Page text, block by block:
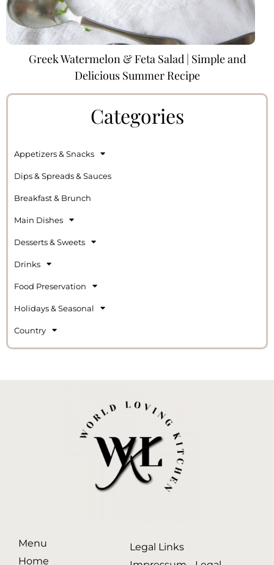
Greek Watermelon & Feta Salad | Simple and
Delicious Summer Recipe
Categories
Appetizers & Snacks
Dips & Spreads & Sauces
Breakfast & Brunch
Main Dishes
Desserts & Sweets
Drinks
Food Preservation
Holidays & Seasonal
Country
Menu
Home
Legal Links